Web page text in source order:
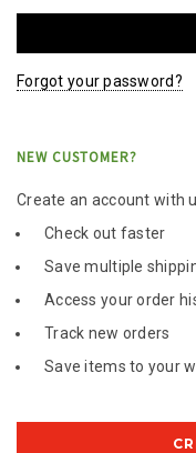
Forgot your password?
NEW CUSTOMER?
Create an account with
Check out faster
Save multiple
Access your order
Track new orders
Save items to your